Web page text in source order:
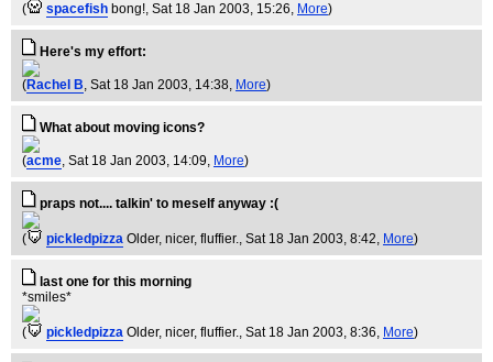
(
spacefish bong!, Sat 18 Jan 2003, 15:26, More)
Here's my effort:
(Rachel B, Sat 18 Jan 2003, 14:38, More)
What about moving icons?
(acme, Sat 18 Jan 2003, 14:09, More)
praps not.... talkin' to meself anyway :(
( pickledpizza Older, nicer, fluffier., Sat 18 Jan 2003, 8:42, More)
last one for this morning
*smiles*
( pickledpizza Older, nicer, fluffier., Sat 18 Jan 2003, 8:36, More)